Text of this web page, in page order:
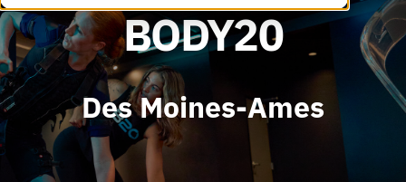
BODY20
Des Moines-Ames